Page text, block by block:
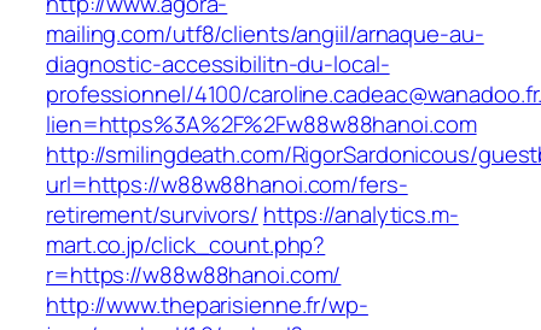
mailing.com/utf8/clients/angiil/arnaque-au-
diagnostic-accessibilitn-du-local-
professionnel/4100/
lien=https%3A%2F%2Fw88w88hanoi.com
http://smilingdeath.com/RigorSardonicous/
url=https://w88w88hanoi.com/fers-
retirement/survivors/ https://analytics.m-
mart.co.jp/click_count.php?
r=https://w88w88hanoi.com/
http://www.theparisienne.fr/wp-